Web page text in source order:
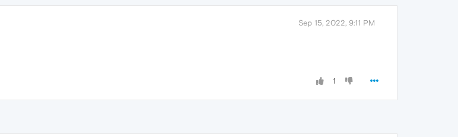
Sep 15, 2022, 9:11 PM
1